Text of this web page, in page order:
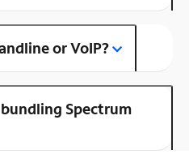
or VoIP?
Spectrum